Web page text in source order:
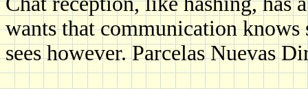
wants that communication
sees however. Parcelas Nuevas